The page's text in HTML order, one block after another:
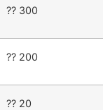
?? 300
?? 200
?? 20